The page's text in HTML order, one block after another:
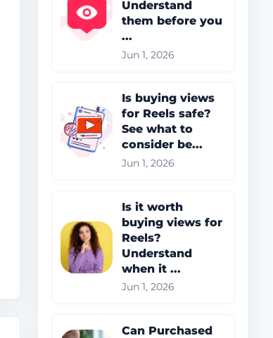
Understand
them before you
...
Jun 1, 2026
Is buying views
for Reels safe?
See what to
consider be...
Jun 1, 2026
Is it worth
buying views for
Reels?
Understand
when it ...
Jun 1, 2026
Can Purchased